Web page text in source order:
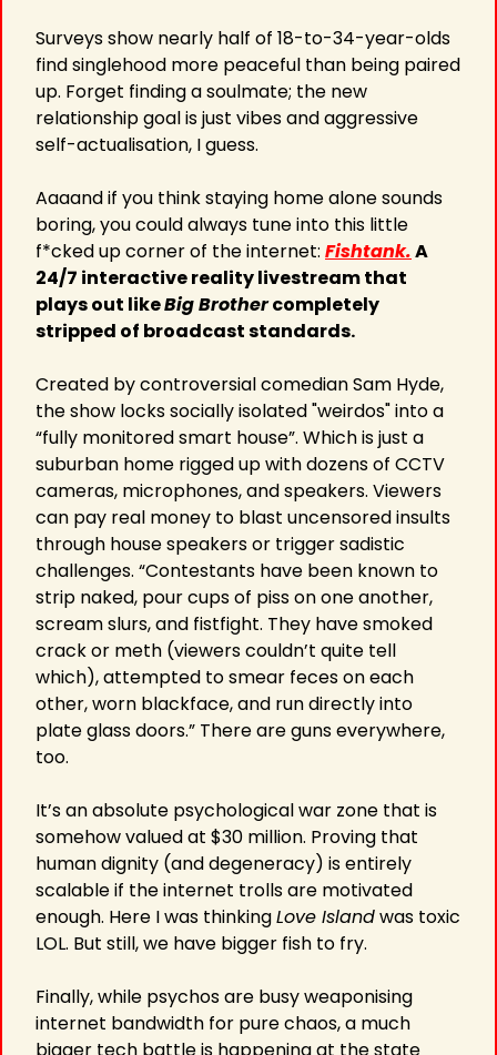
Surveys show nearly half of 18-to-34-year-olds
find singlehood more peaceful than being paired
up. Forget finding a soulmate; the new
relationship goal is just vibes and aggressive
self-actualisation, I guess.
Aaaand if you think staying home alone sounds
boring, you could always tune into this little
f*cked up corner of the internet: Fishtank. A
24/7 interactive reality livestream that
plays out like Big Brother completely
stripped of broadcast standards.
Created by controversial comedian Sam Hyde,
the show locks socially isolated "weirdos" into a
“fully monitored smart house”. Which is just a
suburban home rigged up with dozens of CCTV
cameras, microphones, and speakers. Viewers
can pay real money to blast uncensored insults
through house speakers or trigger sadistic
challenges. “Contestants have been known to
strip naked, pour cups of piss on one another,
scream slurs, and fistfight. They have smoked
crack or meth (viewers couldn’t quite tell
which), attempted to smear feces on each
other, worn blackface, and run directly into
plate glass doors.” There are guns everywhere,
too.
It’s an absolute psychological war zone that is
somehow valued at $30 million. Proving that
human dignity (and degeneracy) is entirely
scalable if the internet trolls are motivated
enough. Here I was thinking Love Island was toxic
LOL. But still, we have bigger fish to fry.
Finally, while psychos are busy weaponising
internet bandwidth for pure chaos, a much